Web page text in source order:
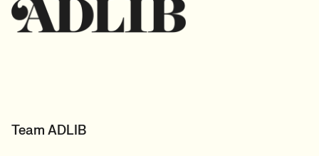
Team ADLIB